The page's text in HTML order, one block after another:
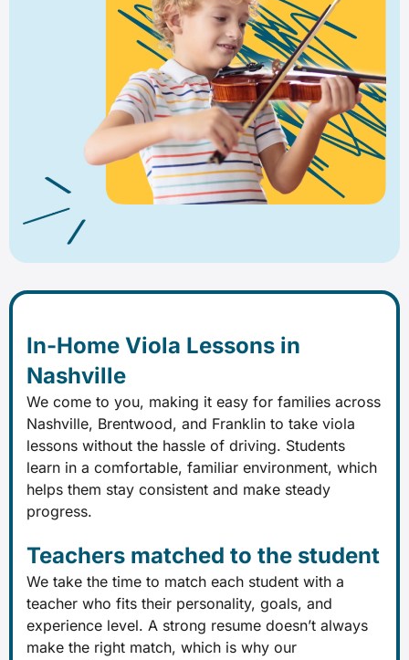
In-Home Viola Lessons in
Nashville
We come to you, making it easy for families across
Nashville, Brentwood, and Franklin to take viola
lessons without the hassle of driving. Students
learn in a comfortable, familiar environment, which
helps them stay consistent and make steady
progress.
Teachers matched to the student
We take the time to match each student with a
teacher who fits their personality, goals, and
experience level. A strong resume doesn’t always
make the right match, which is why our